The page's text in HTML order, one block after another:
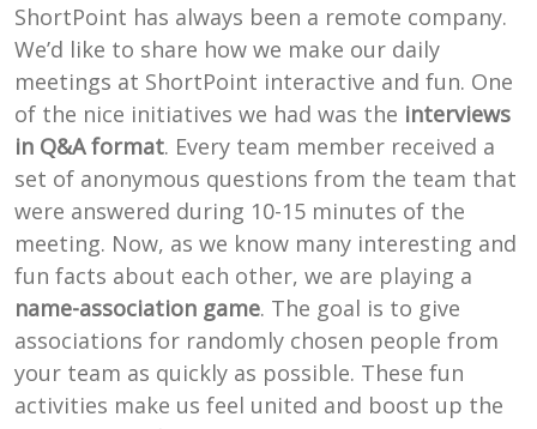
ShortPoint has always been a remote company.
We’d like to share how we make our daily
meetings at ShortPoint interactive and fun. One
of the nice initiatives we had was the interviews
in Q&A format. Every team member received a
set of anonymous questions from the team that
were answered during 10-15 minutes of the
meeting. Now, as we know many interesting and
fun facts about each other, we are playing a
name-association game. The goal is to give
associations for randomly chosen people from
your team as quickly as possible. These fun
activities make us feel united and boost up the